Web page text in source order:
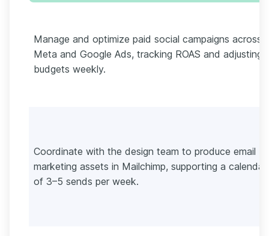
Manage and optimize paid social campaigns across
Meta and Google Ads, tracking ROAS and adjusting
budgets weekly.
Coordinate with the design team to produce email
marketing assets in Mailchimp, supporting a calendar
of 3–5 sends per week.